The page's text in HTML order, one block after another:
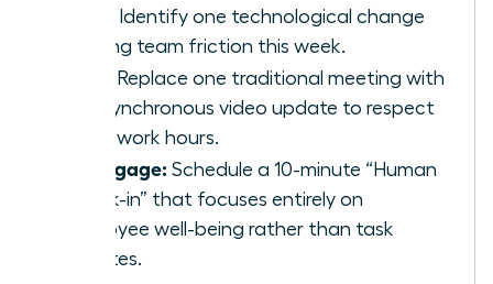
Identify one technological change
causing team friction this week.
Replace one traditional meeting with
an asynchronous video update to respect
deep-work hours.
Re-engage: Schedule a 10-minute “Human
Check-in” that focuses entirely on
employee well-being rather than task
updates.